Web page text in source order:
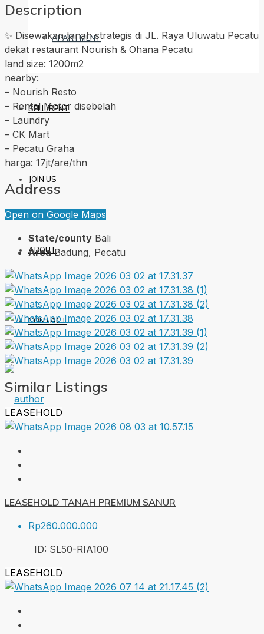
APARTMENT
SELL/RENT
JOIN US
ABOUT
CONTACT
Description
✨ Disewakan tanah strategis di JL. Raya Uluwatu Pecatu
dekat restaurant Nourish & Ohana Pecatu
land size: 1200m2
nearby:
– Nourish Resto
– Rental Motor disebelah
– Laundry
– CK Mart
– Pecatu Graha
harga: 17jt/are/thn
Address
Open on Google Maps
State/county Bali
Area Badung, Pecatu
Similar Listings
LEASEHOLD
LEASEHOLD TANAH PREMIUM SANUR
Rp260.000.000
ID: SL50-RIA100
LEASEHOLD